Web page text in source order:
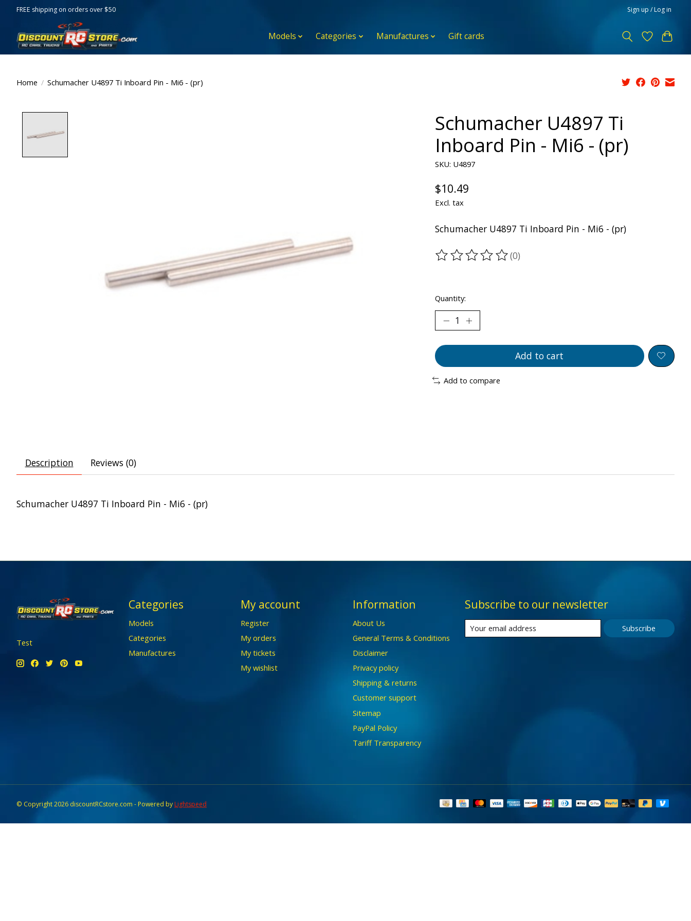
FREE shipping on orders over $50 Sign up / Log in
Models Categories Manufactures Gift cards
Home / Schumacher U4897 Ti Inboard Pin - Mi6 - (pr)
Schumacher U4897 Ti
Inboard Pin - Mi6 - (pr)
SKU: U4897
$10.49
Excl. tax
Schumacher U4897 Ti Inboard Pin - Mi6 - (pr)
The rating of this product is
(0)
Quantity:
Add to cart
Add to compare
Description Reviews (0)
Schumacher U4897 Ti Inboard Pin - Mi6 - (pr)
Test
Categories
Models
Categories
Manufactures
My account
Register
My orders
My tickets
My wishlist
Information
About Us
General Terms & Conditions
Disclaimer
Privacy policy
Shipping & returns
Customer support
Sitemap
PayPal Policy
Tariff Transparency
Subscribe to our newsletter
Subscribe
© Copyright 2026 discountRCstore.com - Powered byLightspeed